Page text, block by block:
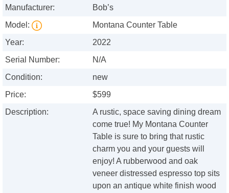
Manufacturer:
Bob’s
Model:
Montana Counter Table
Year:
2022
Serial Number:
N/A
Condition:
new
Price:
$599
Description:
A rustic, space saving dining dream
come true! My Montana Counter
Table is sure to bring that rustic
charm you and your guests will
enjoy! A rubberwood and oak
veneer distressed espresso top sits
upon an antique white finish wood